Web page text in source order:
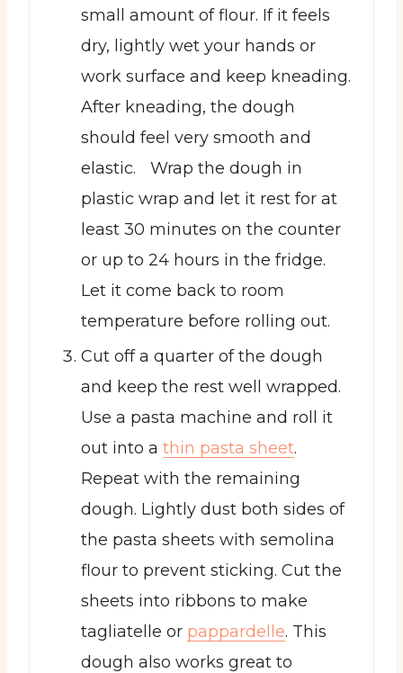
small amount of flour. If it feels
dry, lightly wet your hands or
work surface and keep kneading.
After kneading, the dough
should feel very smooth and
elastic. Wrap the dough in
plastic wrap and let it rest for at
least 30 minutes on the counter
or up to 24 hours in the fridge.
Let it come back to room
temperature before rolling out.
Cut off a quarter of the dough
and keep the rest well wrapped.
Use a pasta machine and roll it
out into a thin pasta sheet.
Repeat with the remaining
dough. Lightly dust both sides of
the pasta sheets with semolina
flour to prevent sticking. Cut the
sheets into ribbons to make
tagliatelle or pappardelle. This
dough also works great to